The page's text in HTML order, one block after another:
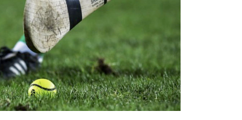
felt relatable with this image
helped him along the way,
Weaving and so many others.
fluid celebrity.